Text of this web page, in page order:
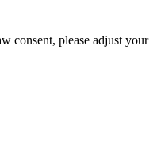
consent, please adjust your